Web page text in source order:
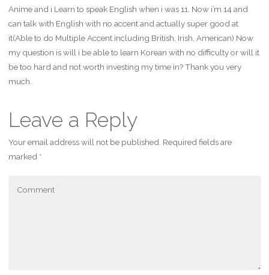
Anime and i Learn to speak English when i was 11. Now i’m 14 and
can talk with English with no accent and actually super good at
it(Able to do Multiple Accent including British, Irish, American) Now
my question is will i be able to learn Korean with no difficulty or will it
be too hard and not worth investing my time in? Thank you very
much.
Leave a Reply
Your email address will not be published. Required fields are
marked *